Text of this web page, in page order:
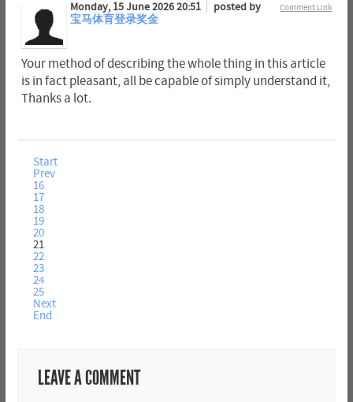
Comment Link
Monday, 15 June 2026 20:51
posted by
宝马体育登录奖金
Your method of describing the whole thing in this article
is in fact pleasant, all be capable of simply understand it,
Thanks a lot.
Start
Prev
16
17
18
19
20
21
22
23
24
25
Next
End
LEAVE A COMMENT